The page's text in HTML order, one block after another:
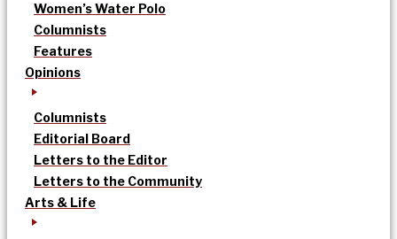
Women’s Water Polo
Columnists
Features
Opinions
Columnists
Editorial Board
Letters to the Editor
Letters to the Community
Arts & Life